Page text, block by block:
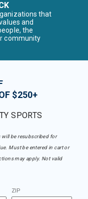
that
and
the
community
$250+
SPORTS
be resubscribed for
Must be entered in cart or
may apply. Not valid
ZIP